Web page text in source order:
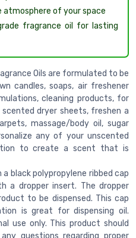
atmosphere of your space
fragrance oil for lasting
Oils are formulated to be
candles, soaps, air freshener
cleaning products, for
dryer sheets, freshen a
massage/body oil, sugar
any of your unscented
to create a scent that is
black polypropylene ribbed cap
a dropper insert. The dropper
to be dispensed. This cap
is great for dispensing oil.
use only. This product should
questions regarding proper